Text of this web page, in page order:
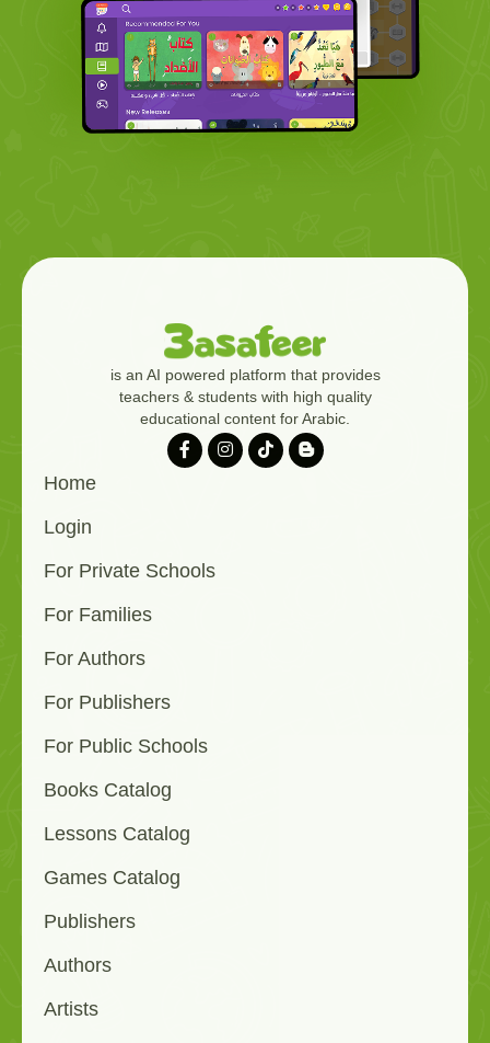
is an AI powered platform that provides
teachers & students with high quality
educational content for Arabic.
Home
Login
For Private Schools
For Families
For Authors
For Publishers
For Public Schools
Books Catalog
Lessons Catalog
Games Catalog
Publishers
Authors
Artists